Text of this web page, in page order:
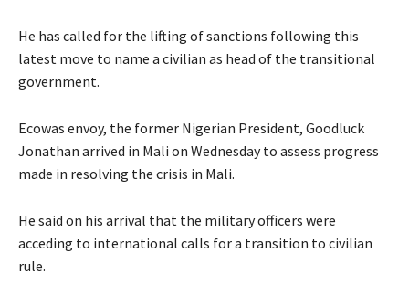
He has called for the lifting of sanctions following this
latest move to name a civilian as head of the transitional
government.
Ecowas envoy, the former Nigerian President, Goodluck
Jonathan arrived in Mali on Wednesday to assess progress
made in resolving the crisis in Mali.
He said on his arrival that the military officers were
acceding to international calls for a transition to civilian
rule.